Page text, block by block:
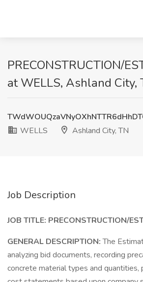
PRECONSTRUCTION/
at WELLS, Ashland City,
WELLS
Ashland City, TN
Job Description
JOB TITLE: PRECONSTRUCTION/
GENERAL DESCRIPTION:The
analyzing bid documents, recording
concrete material types and quantities,